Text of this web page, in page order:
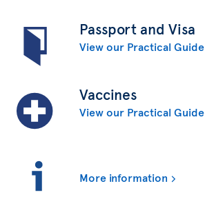
Passport and Visa
View our Practical Guide
Vaccines
View our Practical Guide
More information